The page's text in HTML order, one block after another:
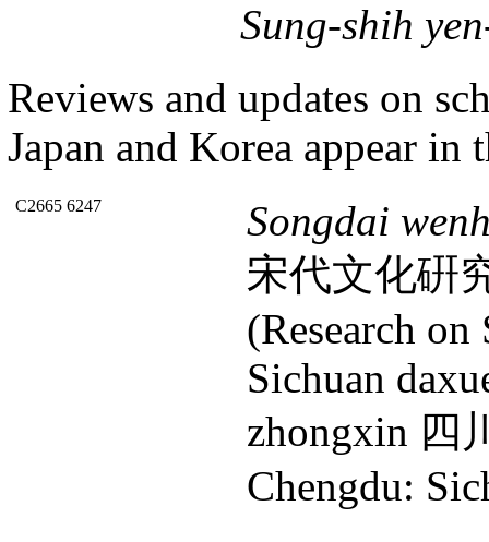
Sung-shih
Reviews and updates on
Japan and Korea appear in
C2665 6247
Songdai
宋代文化硏
(Research
Sichuan
zhongxin 四
Chengdu: